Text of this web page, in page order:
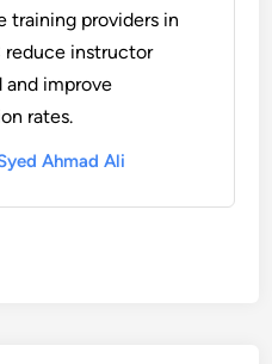
training providers in
reduce instructor
and improve
rates.
Ahmad Ali